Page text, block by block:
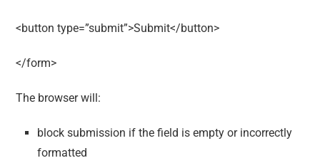
<button type=”submit”>Submit</button>
</form>
The browser will:
block submission if the field is empty or incorrectly
formatted